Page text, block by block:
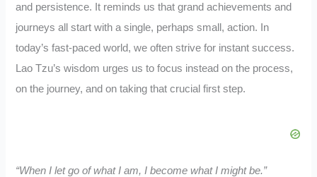
and persistence. It reminds us that grand achievements and
journeys all start with a single, perhaps small, action. In
today’s fast-paced world, we often strive for instant success.
Lao Tzu’s wisdom urges us to focus instead on the process,
on the journey, and on taking that crucial first step.
“When I let go of what I am, I become what I might be.”